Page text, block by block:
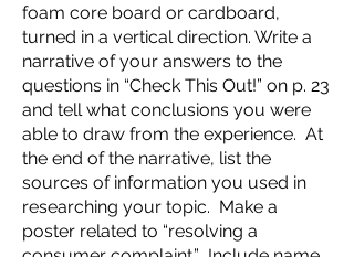
foam core board or cardboard,
turned in a vertical direction. Write a
narrative of your answers to the
questions in “Check This Out!” on p. 23
and tell what conclusions you were
able to draw from the experience. At
the end of the narrative, list the
sources of information you used in
researching your topic. Make a
poster related to “resolving a